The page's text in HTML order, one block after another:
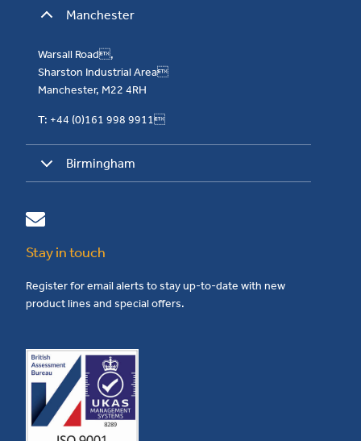
Manchester
Warsall Road,
Sharston Industrial Area
Manchester, M22 4RH
T: +44 (0)161 998 9911
Birmingham
Stay in touch
Register for email alerts to stay up-to-date with new
product lines and special offers.